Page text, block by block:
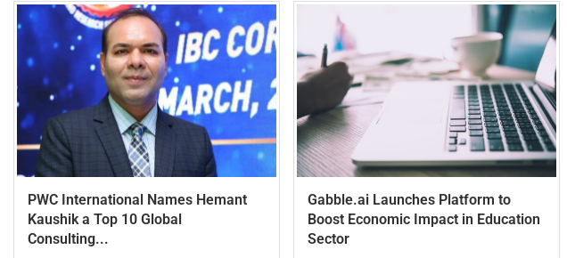
PWC International Names Hemant
Kaushik a Top 10 Global
Consulting...
Gabble.ai Launches Platform to
Boost Economic Impact in Education
Sector